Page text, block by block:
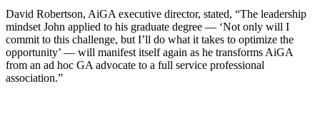
David Robertson, AiGA executive director, stated, “The leadership
mindset John applied to his graduate degree — ‘Not only will I
commit to this challenge, but I’ll do what it takes to optimize the
opportunity’ — will manifest itself again as he transforms AiGA
from an ad hoc GA advocate to a full service professional
association.”